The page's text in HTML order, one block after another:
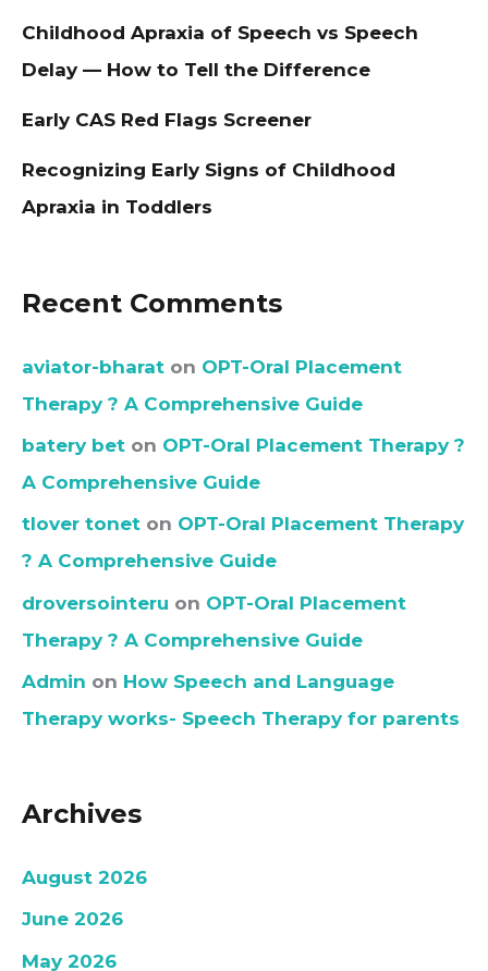
Childhood Apraxia of Speech vs Speech
Delay — How to Tell the Difference
Early CAS Red Flags Screener
Recognizing Early Signs of Childhood
Apraxia in Toddlers
Recent Comments
aviator-bharat on OPT-Oral Placement
Therapy ? A Comprehensive Guide
batery bet on OPT-Oral Placement Therapy ?
A Comprehensive Guide
tlover tonet on OPT-Oral Placement Therapy
? A Comprehensive Guide
droversointeru on OPT-Oral Placement
Therapy ? A Comprehensive Guide
Admin on How Speech and Language
Therapy works- Speech Therapy for parents
Archives
August 2026
June 2026
May 2026